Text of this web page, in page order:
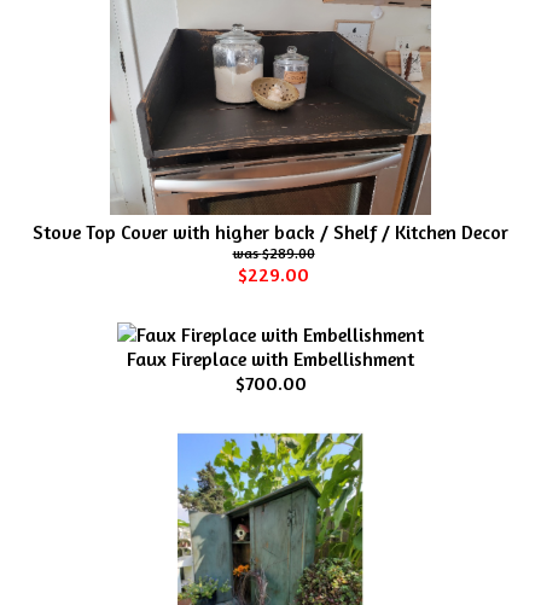
Stove Top Cover with higher back / Shelf / Kitchen Decor
$289.00
$229.00
Faux Fireplace with Embellishment
$700.00